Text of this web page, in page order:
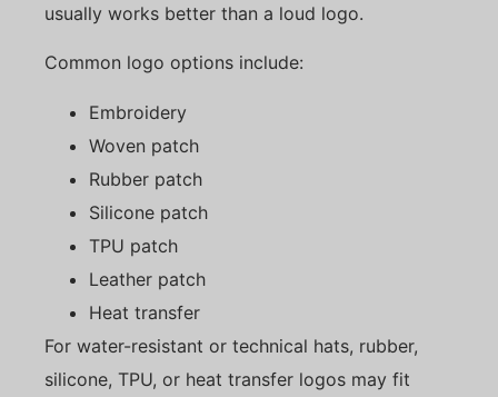
usually works better than a loud logo.
Common logo options include:
Embroidery
Woven patch
Rubber patch
Silicone patch
TPU patch
Leather patch
Heat transfer
For water-resistant or technical hats, rubber,
silicone, TPU, or heat transfer logos may fit